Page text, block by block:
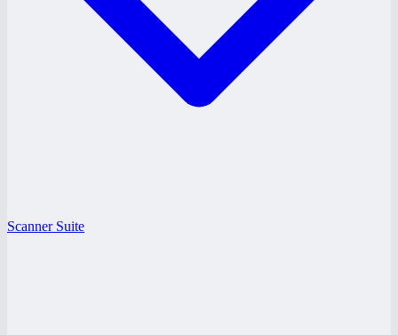
Scanner Suite